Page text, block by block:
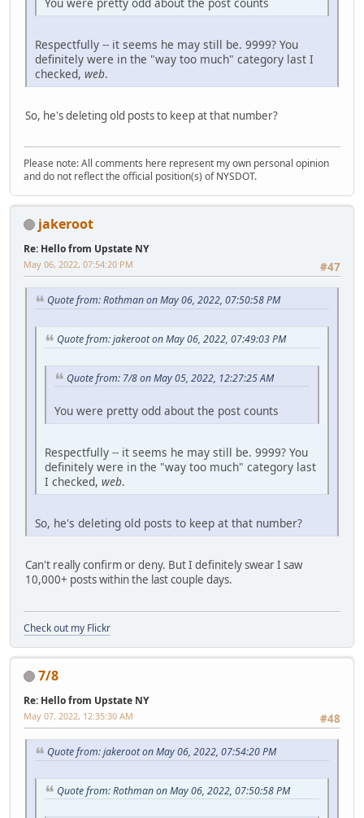
Respectfully -- it seems he may still be. 9999? You
definitely were in the "way too much" category last I
checked, web.
So, he's deleting old posts to keep at that number?
Please note: All comments here represent my own personal opinion
and do not reflect the official position(s) of NYSDOT.
jakeroot
Re: Hello from Upstate NY
#47
May 06, 2022, 07:54:20 PM
Quote from: Rothman on May 06, 2022, 07:50:58 PM
Quote from: jakeroot on May 06, 2022, 07:49:03 PM
Quote from: 7/8 on May 05, 2022, 12:27:25 AM
You were pretty odd about the post counts
Respectfully -- it seems he may still be. 9999? You
definitely were in the "way too much" category last
I checked, web.
So, he's deleting old posts to keep at that number?
Can't really confirm or deny. But I definitely swear I saw
10,000+ posts within the last couple days.
Check out my Flickr
7/8
Re: Hello from Upstate NY
#48
May 07, 2022, 12:35:30 AM
Quote from: jakeroot on May 06, 2022, 07:54:20 PM
Quote from: Rothman on May 06, 2022, 07:50:58 PM